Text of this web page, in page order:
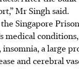
Mr Singh said.
Singapore
medical
a large
and cerebral